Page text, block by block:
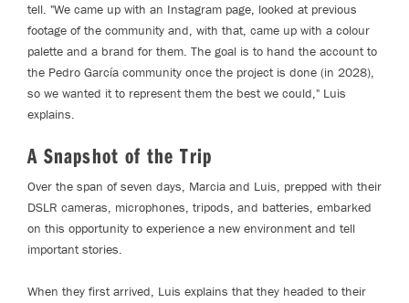
tell. "We came up with an Instagram page, looked at previous
footage of the community and, with that, came up with a colour
palette and a brand for them. The goal is to hand the account to
the Pedro García community once the project is done (in 2028),
so we wanted it to represent them the best we could," Luis
explains.
A Snapshot of the Trip
Over the span of seven days, Marcia and Luis, prepped with their
DSLR cameras, microphones, tripods, and batteries, embarked
on this opportunity to experience a new environment and tell
important stories.
When they first arrived, Luis explains that they headed to their